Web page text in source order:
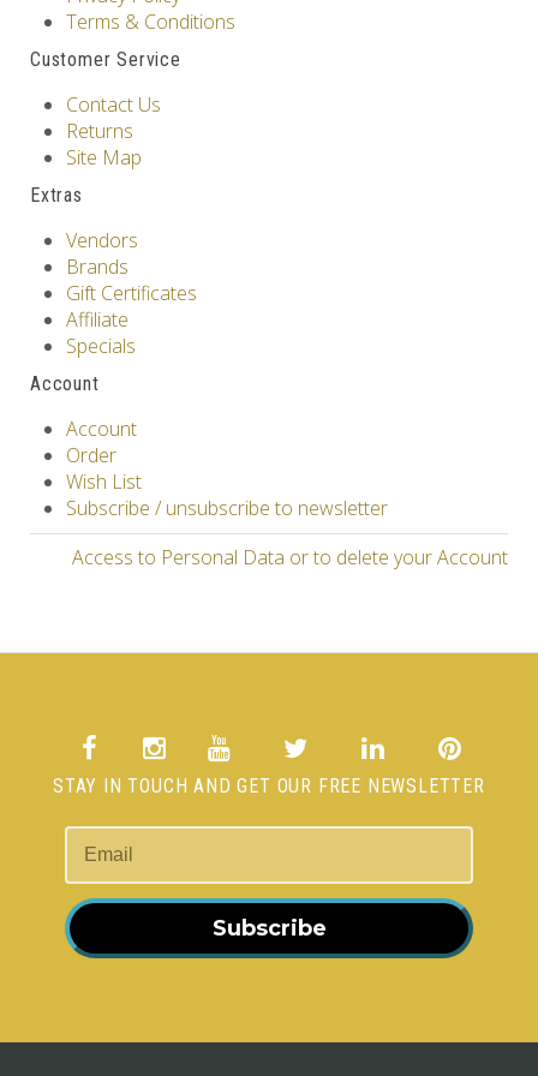
Terms & Conditions
Customer Service
Contact Us
Returns
Site Map
Extras
Vendors
Brands
Gift Certificates
Affiliate
Specials
Account
Account
Order
Wish List
Subscribe / unsubscribe to newsletter
Access to Personal Data or to delete your Account
STAY IN TOUCH AND GET OUR FREE NEWSLETTER
Subscribe